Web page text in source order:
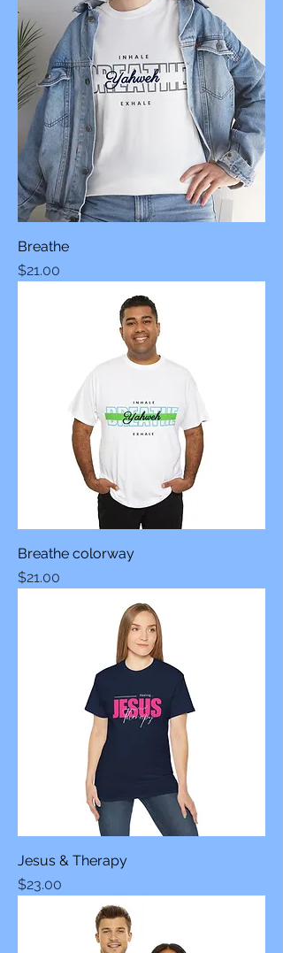
Breathe
Price
$21.00
Breathe colorway
Price
$21.00
Jesus & Therapy
Price
$23.00